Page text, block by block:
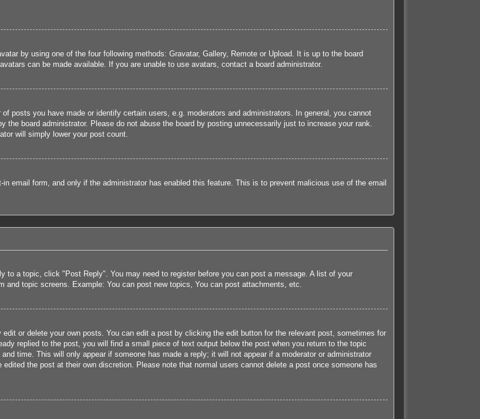
by using one of the four following methods: Gravatar, Gallery, Remote or Upload. It is up to the board
can be made available. If you are unable to use avatars, contact a board administrator.
posts you have made or identify certain users, e.g. moderators and administrators. In general, you cannot
the board administrator. Please do not abuse the board by posting unnecessarily just to increase your rank.
will simply lower your post count.
email form, and only if the administrator has enabled this feature. This is to prevent malicious use of the email
to a topic, click "Post Reply". You may need to register before you can post a message. A list of your
and topic screens. Example: You can post new topics, You can post attachments, etc.
or delete your own posts. You can edit a post by clicking the edit button for the relevant post, sometimes for
replied to the post, you will find a small piece of text output below the post when you return to the topic
time. This will only appear if someone has made a reply; it will not appear if a moderator or administrator
the post at their own discretion. Please note that normal users cannot delete a post once someone has